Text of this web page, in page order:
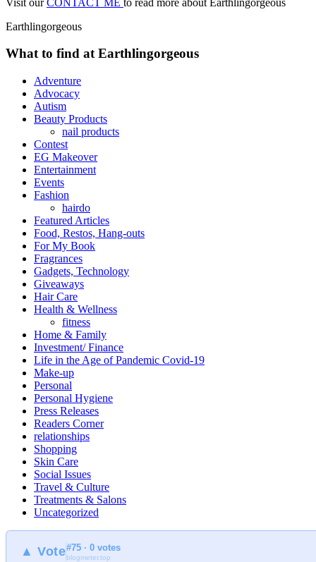
Earthlingorgeous
What to find at Earthlingorgeous
Adventure
Advocacy
Autism
Beauty Products
nail products
Contest
EG Makeover
Entertainment
Events
Fashion
hairdo
Featured Articles
Food, Restos, Hang-outs
For My Book
Fragrances
Gadgets, Technology
Giveaways
Hair Care
Health & Wellness
fitness
Home & Family
Investment/ Finance
Life in the Age of Pandemic Covid-19
Make-up
Personal
Personal Hygiene
Press Releases
Readers Corner
relationships
Shopping
Skin Care
Social Issues
Travel & Culture
Treatments & Salons
Uncategorized
▲ Vote#75 · 0 votes
blogmeter.top